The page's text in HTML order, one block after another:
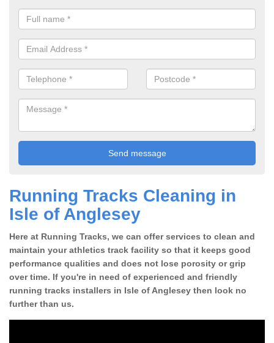
Running Tracks Cleaning in
Isle of Anglesey
Here at Running Tracks, we can offer services to clean and
maintain your athletics track facility so that it keeps good
performance qualities and does not lose porosity or grip
over time. If you're in need of experienced and friendly
running tracks installers in Isle of Anglesey then look no
further than us.